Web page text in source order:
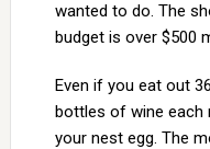
wanted to do. The
budget is over $500
Even if you eat out
bottles of wine each
your nest egg. The